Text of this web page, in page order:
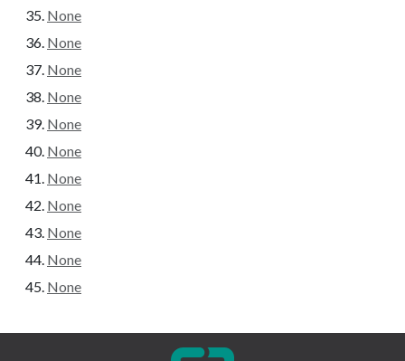
None
None
None
None
None
None
None
None
None
None
None